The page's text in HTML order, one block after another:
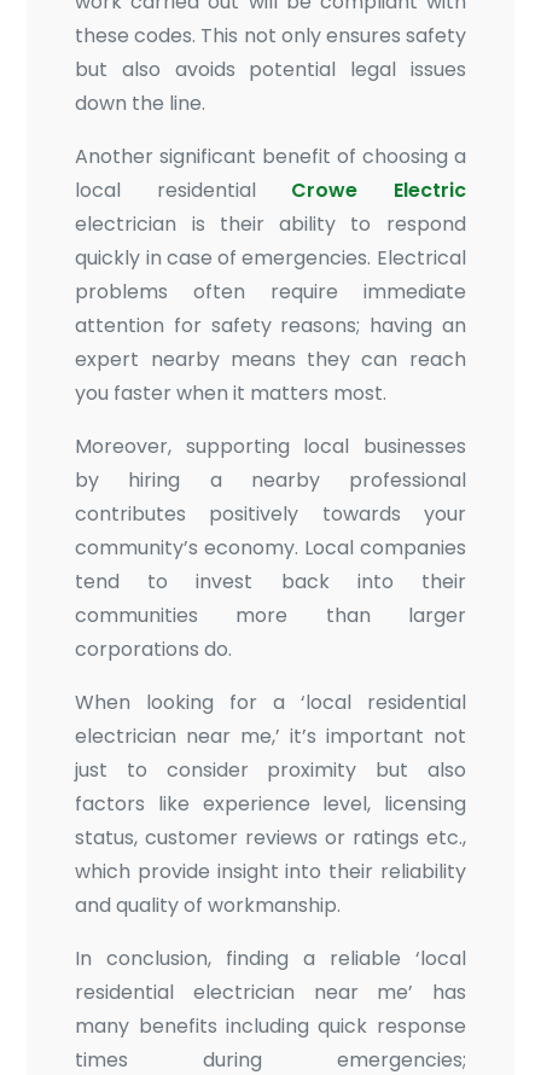
these codes. This not only ensures safety
but also avoids potential legal issues
down the line.
Another significant benefit of choosing a
local residential Crowe Electric
electrician is their ability to respond
quickly in case of emergencies. Electrical
problems often require immediate
attention for safety reasons; having an
expert nearby means they can reach
you faster when it matters most.
Moreover, supporting local businesses
by hiring a nearby professional
contributes positively towards your
community’s economy. Local companies
tend to invest back into their
communities more than larger
corporations do.
When looking for a ‘local residential
electrician near me,’ it’s important not
just to consider proximity but also
factors like experience level, licensing
status, customer reviews or ratings etc.,
which provide insight into their reliability
and quality of workmanship.
In conclusion, finding a reliable ‘local
residential electrician near me’ has
many benefits including quick response
times during emergencies;